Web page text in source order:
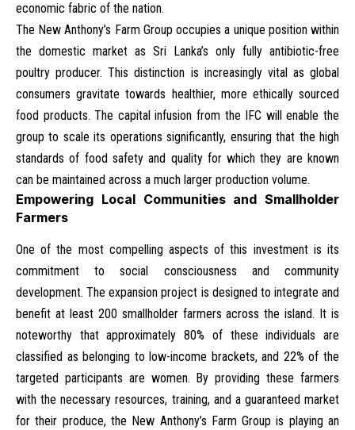
economic fabric of the nation.
The New Anthony’s Farm Group occupies a unique position within
the domestic market as Sri Lanka’s only fully antibiotic-free
poultry producer. This distinction is increasingly vital as global
consumers gravitate towards healthier, more ethically sourced
food products. The capital infusion from the IFC will enable the
group to scale its operations significantly, ensuring that the high
standards of food safety and quality for which they are known
can be maintained across a much larger production volume.
Empowering Local Communities and Smallholder
Farmers
One of the most compelling aspects of this investment is its
commitment to social consciousness and community
development. The expansion project is designed to integrate and
benefit at least 200 smallholder farmers across the island. It is
noteworthy that approximately 80% of these individuals are
classified as belonging to low-income brackets, and 22% of the
targeted participants are women. By providing these farmers
with the necessary resources, training, and a guaranteed market
for their produce, the New Anthony’s Farm Group is playing an